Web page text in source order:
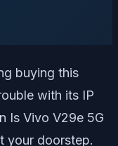
buying this
with its IP
Is Vivo V29e 5G
your doorstep.